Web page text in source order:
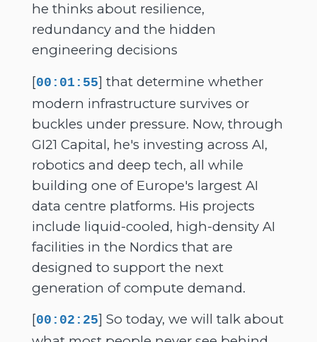
he thinks about resilience,
redundancy and the hidden
engineering decisions
[00:01:55] that determine whether
modern infrastructure survives or
buckles under pressure. Now, through
GI21 Capital, he's investing across AI,
robotics and deep tech, all while
building one of Europe's largest AI
data centre platforms. His projects
include liquid-cooled, high-density AI
facilities in the Nordics that are
designed to support the next
generation of compute demand.
[00:02:25] So today, we will talk about